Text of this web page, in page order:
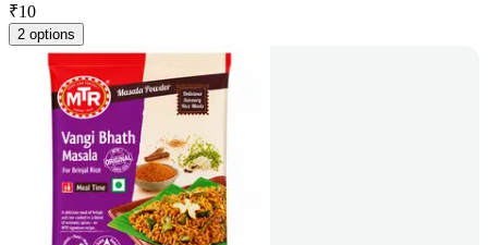
₹10
2 options